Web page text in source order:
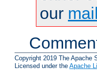
our
Copyright 2019 The Apache
Licensed under the Apache